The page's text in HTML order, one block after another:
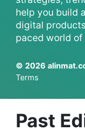
help you build
digital
paced world
© 2026
Terms
Past